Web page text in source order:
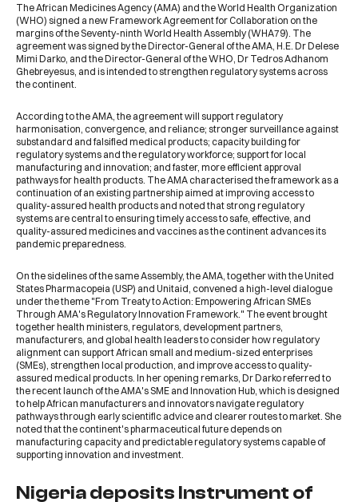
TheAfrican Medicines Agency (AMA) and theWorld Health Organization
(WHO) signed a new Framework Agreement for Collaboration on the
margins of the Seventy-ninth World Health Assembly (WHA79). The
agreement was signed by the Director-General of the AMA, H.E. Dr Delese
Mimi Darko, and the Director-General of the WHO, Dr Tedros Adhanom
Ghebreyesus, and is intended to strengthen regulatory systems across
the continent.
According to the AMA, the agreement will support regulatory
harmonisation, convergence, and reliance; stronger surveillance against
substandard and falsified medical products; capacity building for
regulatory systems and the regulatory workforce; support for local
manufacturing and innovation; and faster, more efficient approval
pathways for health products. The AMA characterised the framework as a
continuation of an existing partnership aimed at improving access to
quality-assured health products and noted that strong regulatory
systems are central to ensuring timely access to safe, effective, and
quality-assured medicines and vaccines as the continent advances its
pandemic preparedness.
On the sidelines of the same Assembly, the AMA, together with theUnited
States Pharmacopeia (USP) and Unitaid , convened a high-level dialogue
under the theme "From Treaty to Action: Empowering African SMEs
Through AMA's Regulatory Innovation Framework." The event brought
together health ministers, regulators, development partners,
manufacturers, and global health leaders to consider how regulatory
alignment can support African small and medium-sized enterprises
(SMEs), strengthen local production, and improve access to quality-
assured medical products. In her opening remarks, Dr Darko referred to
the recent launch of the AMA's SME and Innovation Hub, which is designed
to help African manufacturers and innovators navigate regulatory
pathways through early scientific advice and clearer routes to market. She
noted that the continent's pharmaceutical future depends on
manufacturing capacity and predictable regulatory systems capable of
supporting innovation and investment.
Nigeria deposits Instrument of